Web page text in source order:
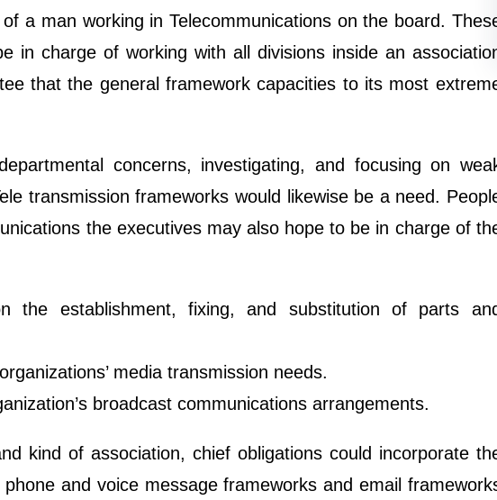
a man working in Telecommunications on the board.
in charge of working with all divisions inside an
that the general framework capacities to its most
concerns, investigating, and focusing on
transmission frameworks would likewise be a need.
the executives may also hope to be in charge of
the establishment, fixing, and substitution of parts
media transmission needs.
broadcast communications arrangements.
kind of association, chief obligations could incorporate
and voice message frameworks and email